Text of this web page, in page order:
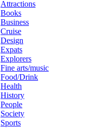
Attractions
Books
Business
Cruise
Design
Expats
Explorers
Fine arts/music
Food/Drink
Health
History
People
Society
Sports